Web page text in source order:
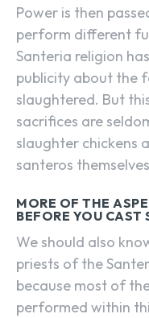
Power is then
perform different
Santeria religion
publicity about the
slaughtered. But
sacrifices are
slaughter chickens
santeros
MORE OF THE
BEFORE YOU CAST
We should also
priests of the
because most of
performed within